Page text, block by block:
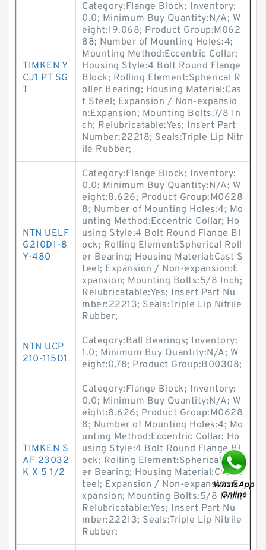
TIMKEN Y
CJ1 PT SG
T
Category:Flange Block; Inventory:
0.0; Minimum Buy Quantity:N/A; W
eight:19.068; Product Group:M062
88; Number of Mounting Holes:4;
Mounting Method:Eccentric Collar;
Housing Style:4 Bolt Round Flange
Block; Rolling Element:Spherical R
oller Bearing; Housing Material:Cas
t Steel; Expansion / Non-expansio
n:Expansion; Mounting Bolts:7/8 In
ch; Relubricatable:Yes; Insert Part
Number:22218; Seals:Triple Lip Nitr
ile Rubber;
NTN UELF
G210D1-8
Y-480
Category:Flange Block; Inventory:
0.0; Minimum Buy Quantity:N/A; W
eight:8.626; Product Group:M0628
8; Number of Mounting Holes:4; Mo
unting Method:Eccentric Collar; Ho
using Style:4 Bolt Round Flange Bl
ock; Rolling Element:Spherical Roll
er Bearing; Housing Material:Cast S
teel; Expansion / Non-expansion:E
xpansion; Mounting Bolts:5/8 Inch;
Relubricatable:Yes; Insert Part Nu
mber:22213; Seals:Triple Lip Nitrile
Rubber;
NTN UCP
210-115D1
Category:Ball Bearings; Inventory:
1.0; Minimum Buy Quantity:N/A; W
eight:0.78; Product Group:B00308;
TIMKEN S
AF 23032
K X 5 1/2
Category:Flange Block; Inventory:
0.0; Minimum Buy Quantity:N/A; W
eight:8.626; Product Group:M0628
8; Number of Mounting Holes:4; Mo
unting Method:Eccentric Collar; Ho
using Style:4 Bolt Round Flange Bl
ock; Rolling Element:Spherical Roll
er Bearing; Housing Material:Cast S
teel; Expansion / Non-expansion:E
xpansion; Mounting Bolts:5/8 Inch;
Relubricatable:Yes; Insert Part Nu
mber:22213; Seals:Triple Lip Nitrile
Rubber;